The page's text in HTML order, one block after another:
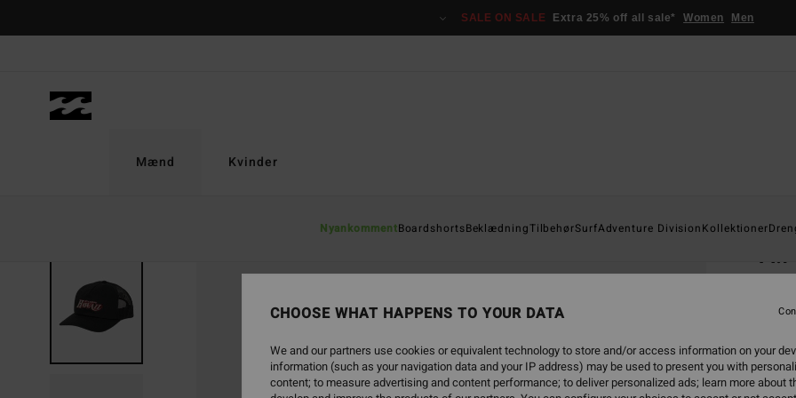
SALE ON SALE Extra 25% off all sale* Women Men
Mænd
NyankommentBoardshortsBeklædningTilbehørSurfAdventure DivisionKollektioner
Kvinder
A.I
CHOOSE WHAT HAPPENS TO YOUR DATA
We and our partners use cookies or equivalent technology to store and/or access information on your
information (such as your navigation data and your IP address) may be used to present you with
content; to measure advertising and content performance; to deliver personalized ads; learn more about